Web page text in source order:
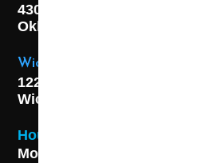
4301 S. W 21st Street,
Oklahoma City, OK
Wichita Location
1227 S. Washington Ave,
Wichita, KS 67211
Hours
Monday - Friday 8AM - 5 PM